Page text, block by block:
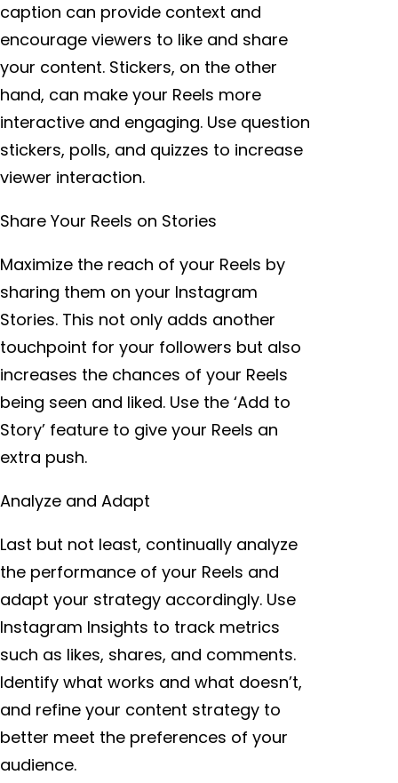
caption can provide context and
encourage viewers to like and share
your content. Stickers, on the other
hand, can make your Reels more
interactive and engaging. Use question
stickers, polls, and quizzes to increase
viewer interaction.
Share Your Reels on Stories
Maximize the reach of your Reels by
sharing them on your Instagram
Stories. This not only adds another
touchpoint for your followers but also
increases the chances of your Reels
being seen and liked. Use the ‘Add to
Story’ feature to give your Reels an
extra push.
Analyze and Adapt
Last but not least, continually analyze
the performance of your Reels and
adapt your strategy accordingly. Use
Instagram Insights to track metrics
such as likes, shares, and comments.
Identify what works and what doesn’t,
and refine your content strategy to
better meet the preferences of your
audience.